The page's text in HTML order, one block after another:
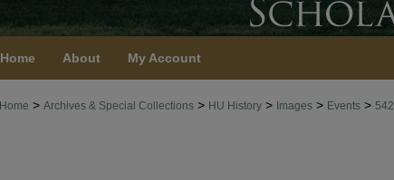
Home About My Account
Home > Archives & Special Collections > HU History > Images > Events > 542